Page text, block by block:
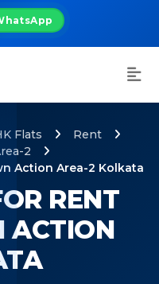
RENT
ACTION
Flats
Rent
2
Action Area-2 Kolkata